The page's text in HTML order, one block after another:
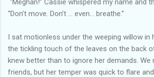
“Don’t move. Don’t … even… breathe.”
I sat motionless under the weeping willow in
the tickling touch of the leaves on the back
knew better than to ignore her demands. We
friends, but her temper was quick to flare and